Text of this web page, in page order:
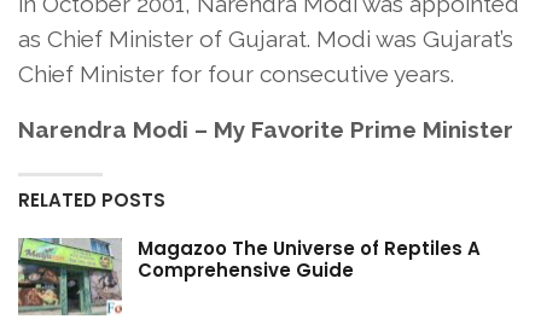
as Chief Minister of Gujarat. Modi was Gujarat’s
Chief Minister for four consecutive years.
Narendra Modi – My Favorite Prime Minister
RELATED POSTS
Magazoo The Universe of Reptiles A
Comprehensive Guide